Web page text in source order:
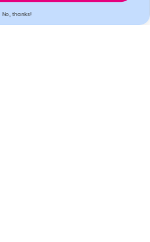
No, thanks!